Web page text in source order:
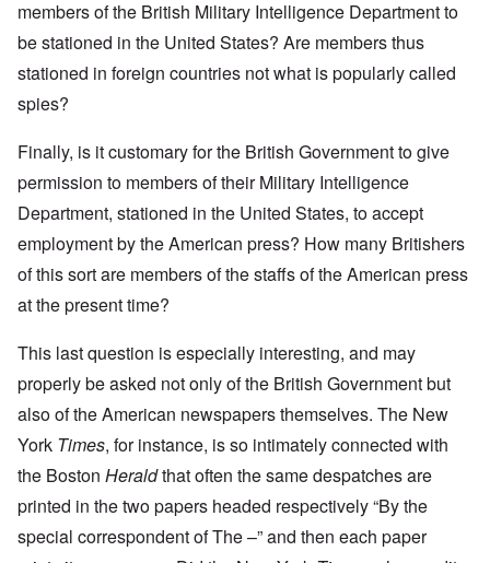
members of the British Military Intelligence Department to
be stationed in the United States? Are members thus
stationed in foreign countries not what is popularly called
spies?
Finally, is it customary for the British Government to give
permission to members of their Military Intelligence
Department, stationed in the United States, to accept
employment by the American press? How many Britishers
of this sort are members of the staffs of the American press
at the present time?
This last question is especially interesting, and may
properly be asked not only of the British Government but
also of the American newspapers themselves. The New
York Times, for instance, is so intimately connected with
the Boston Heraldthat often the same despatches are
printed in the two papers headed respectively “By the
special correspondent of The –” and then each paper